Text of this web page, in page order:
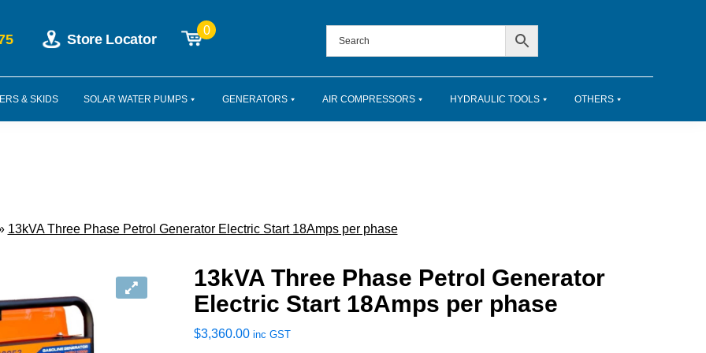
Store Locator
0
& SKIDS SOLAR WATER PUMPS GENERATORS AIR COMPRESSORS HYDRAULIC TOOLS OTHERS
13kVA Three Phase Petrol Generator Electric Start 18Amps per phase
13kVA Three Phase Petrol Generator
Electric Start 18Amps per phase
$3,360.00 inc GST